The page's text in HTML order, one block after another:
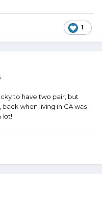
1
to have two pair, but
when living in CA was
lot!